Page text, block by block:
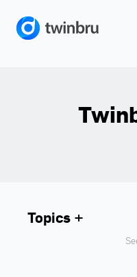
Topics